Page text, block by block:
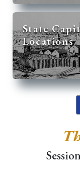
State
Locations